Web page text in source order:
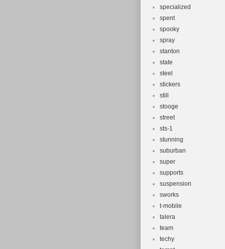
specialized
spent
spooky
spray
stanton
state
steel
stickers
still
stooge
street
sts-1
stunning
suburban
super
supports
suspension
sworks
t-mobile
talera
team
techy